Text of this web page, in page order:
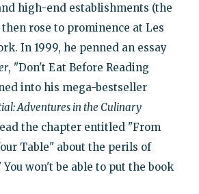
high-end establishments (the
then rose to prominence at Les
In 1999, he penned an essay
, "Don't Eat Before Reading
into his mega-bestseller
Adventures in the Culinary
the chapter entitled "From
Table" about the perils of
You won't be able to put the book